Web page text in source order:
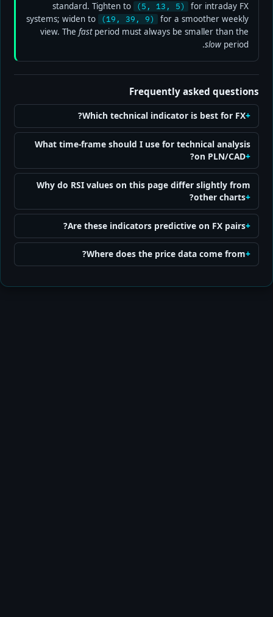
standard. Tighten to
(5, 13, 5)
for intraday FX
systems; widen to
(19, 39, 9)
for a smoother weekly
view. The fastperiod must always be smaller than the
slowperiod.
Frequently asked questions
Which technical indicator is best for FX?
What time-frame should I use for technical analysis
on PLN/CAD?
Why do RSI values on this page differ slightly from
other charts?
Are these indicators predictive on FX pairs?
Where does the price data come from?